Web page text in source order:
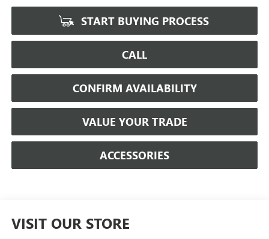
START BUYING PROCESS
CALL
CONFIRM AVAILABILITY
VALUE YOUR TRADE
ACCESSORIES
VISIT OUR STORE